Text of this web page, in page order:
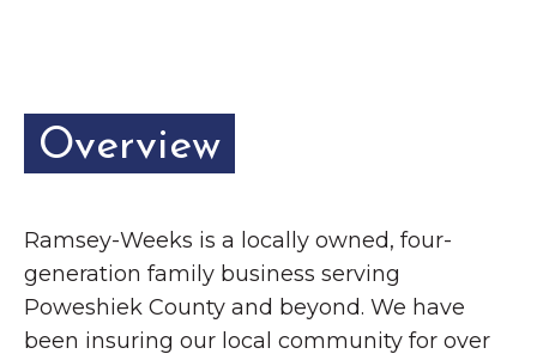
Overview
Ramsey-Weeks is a locally owned, four-
generation family business serving
Poweshiek County and beyond. We have
been insuring our local community for over